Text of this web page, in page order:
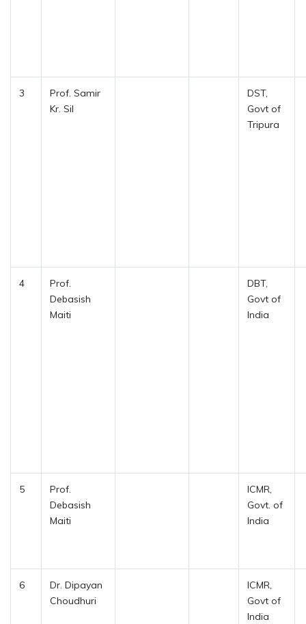
3
Prof. Samir
Kr. Sil
DST,
Govt of
Tripura
4
Prof.
Debasish
Maiti
DBT,
Govt of
India
5
Prof.
Debasish
Maiti
ICMR,
Govt. of
India
6
Dr. Dipayan
Choudhuri
ICMR,
Govt of
India